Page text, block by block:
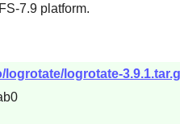
7.9 platform.
logrotate-